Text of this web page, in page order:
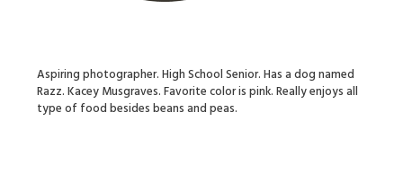
Aspiring photographer. High School Senior. Has a dog named
Razz. Kacey Musgraves. Favorite color is pink. Really enjoys all
type of food besides beans and peas.